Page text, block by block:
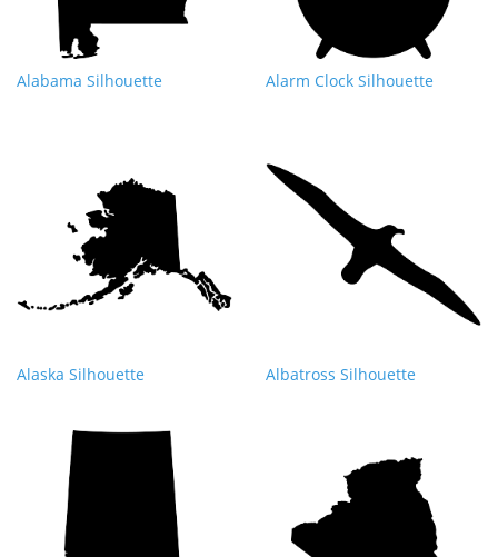
Alabama Silhouette Alarm Clock Silhouette
Alaska Silhouette Albatross Silhouette